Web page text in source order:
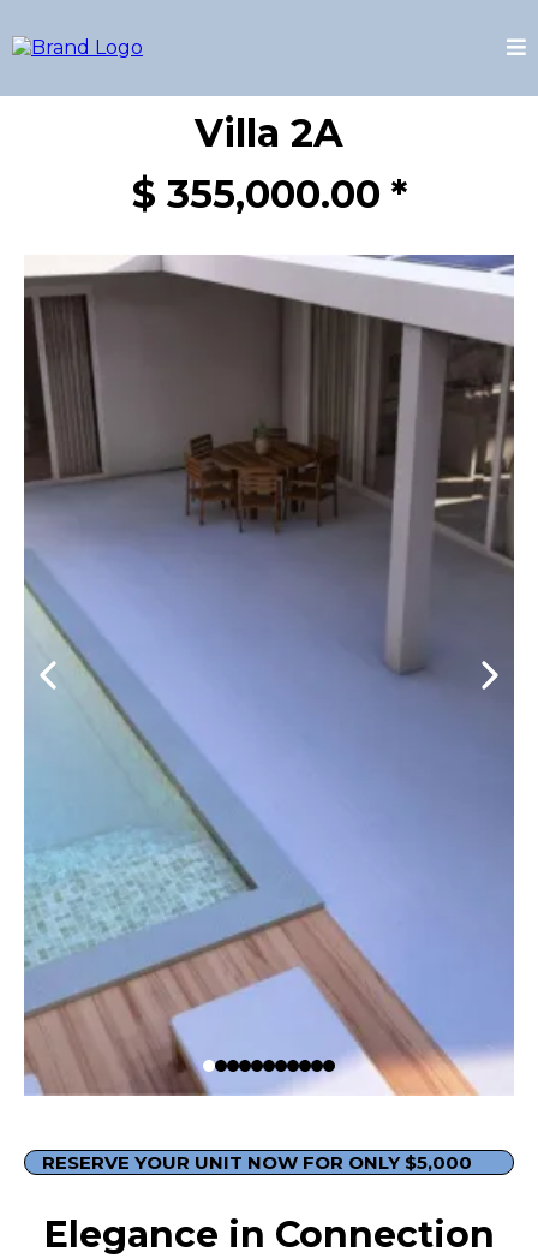
Villa 2A
$ 355,000.00 *
RESERVE YOUR UNIT NOW FOR ONLY $5,000
Elegance in Connection